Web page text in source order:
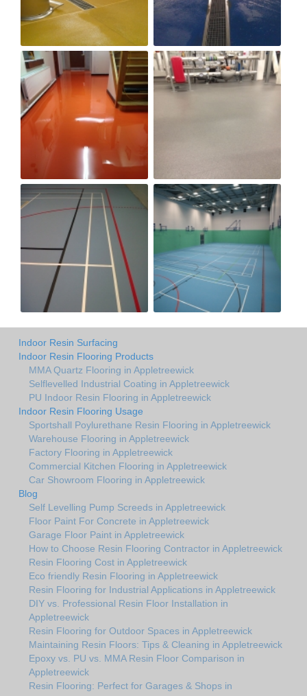
Indoor Resin Surfacing
Indoor Resin Flooring Products
MMA Quartz Flooring in Appletreewick
Selflevelled Industrial Coating in Appletreewick
PU Indoor Resin Flooring in Appletreewick
Indoor Resin Flooring Usage
Sportshall Poylurethane Resin Flooring in Appletreewick
Warehouse Flooring in Appletreewick
Factory Flooring in Appletreewick
Commercial Kitchen Flooring in Appletreewick
Car Showroom Flooring in Appletreewick
Blog
Self Levelling Pump Screeds in Appletreewick
Floor Paint For Concrete in Appletreewick
Garage Floor Paint in Appletreewick
How to Choose Resin Flooring Contractor in Appletreewick
Resin Flooring Cost in Appletreewick
Eco friendly Resin Flooring in Appletreewick
Resin Flooring for Industrial Applications in Appletreewick
DIY vs. Professional Resin Floor Installation in
Appletreewick
Resin Flooring for Outdoor Spaces in Appletreewick
Maintaining Resin Floors: Tips & Cleaning in Appletreewick
Epoxy vs. PU vs. MMA Resin Floor Comparison in
Appletreewick
Resin Flooring: Perfect for Garages & Shops in